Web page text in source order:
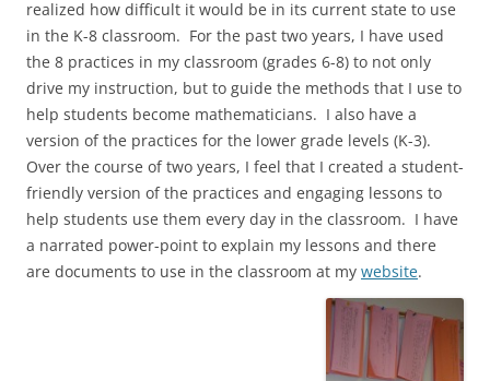
realized how difficult it would be in its current state to use
in the K-8 classroom. For the past two years, I have used
the 8 practices in my classroom (grades 6-8) to not only
drive my instruction, but to guide the methods that I use to
help students become mathematicians. I also have a
version of the practices for the lower grade levels (K-3).
Over the course of two years, I feel that I created a student-
friendly version of the practices and engaging lessons to
help students use them every day in the classroom. I have
a narrated power-point to explain my lessons and there
are documents to use in the classroom at my website.